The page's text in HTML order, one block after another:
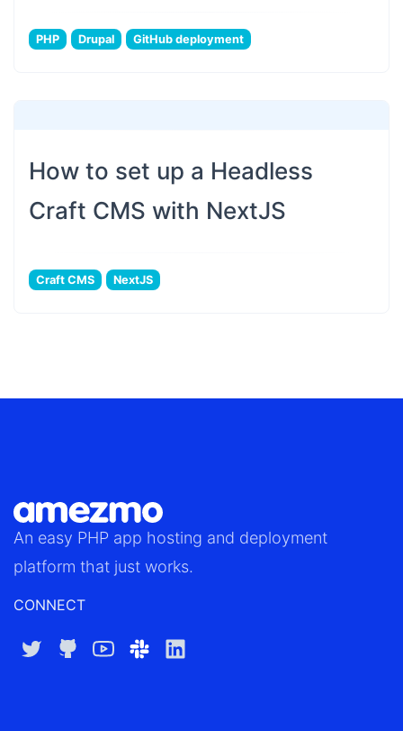
PHP Drupal GitHub deployment
How to set up a Headless
Craft CMS with NextJS
Craft CMS NextJS
An easy PHP app hosting and deployment
platform that just works.
CONNECT
TwitterGitHubYouTube
Slack LinkedIn